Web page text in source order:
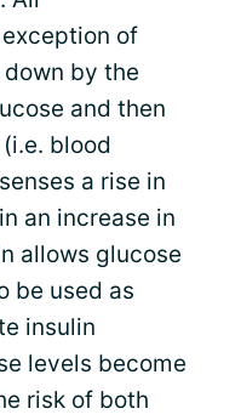
of
by the
and then
blood
a rise in
an increase in
allows glucose
be used as
insulin
levels become
risk of both